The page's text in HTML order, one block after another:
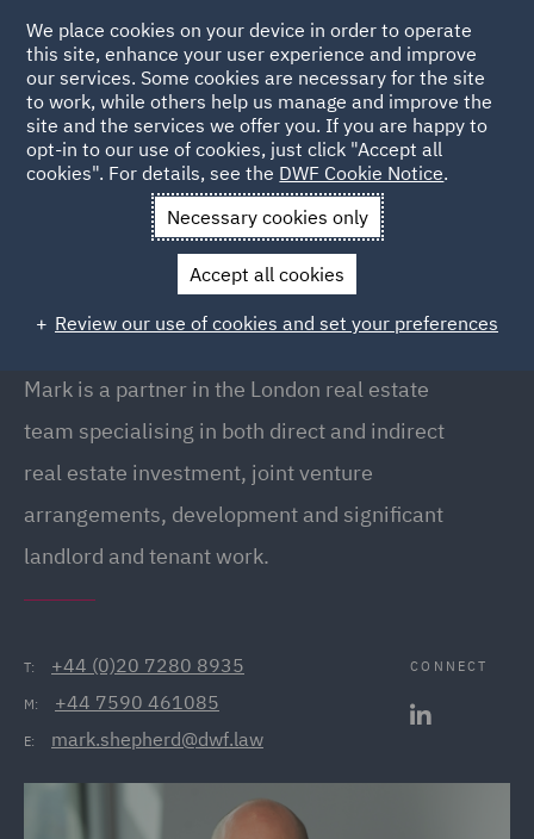
Back to People
Mark Shepherd
Mark Shepherd
Partner, London
Mark is a partner in the London real estate
team specialising in both direct and indirect
real estate investment, joint venture
arrangements, development and significant
landlord and tenant work.
T: +44 (0)20 7280 8935
M: +44 7590 461085
E: mark.shepherd@dwf.law
CONNECT
We place cookies on your device in order to operate
this site, enhance your user experience and improve
our services. Some cookies are necessary for the site
to work, while others help us manage and improve the
site and the services we offer you. If you are happy to
opt-in to our use of cookies, just click "Accept all
cookies". For details, see the DWF Cookie Notice.
Necessary cookies only
Accept all cookies
Review our use of cookies and set your preferences